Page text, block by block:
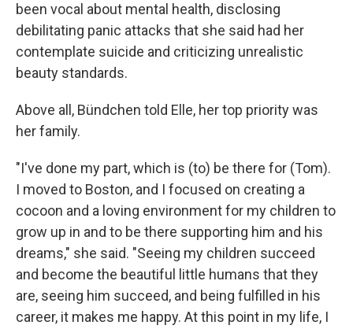
been vocal about mental health, disclosing
debilitating panic attacks that she said had her
contemplate suicide and criticizing unrealistic
beauty standards.
Above all, Bündchen told Elle, her top priority was
her family.
"I've done my part, which is (to) be there for (Tom).
I moved to Boston, and I focused on creating a
cocoon and a loving environment for my children to
grow up in and to be there supporting him and his
dreams," she said. "Seeing my children succeed
and become the beautiful little humans that they
are, seeing him succeed, and being fulfilled in his
career, it makes me happy. At this point in my life, I